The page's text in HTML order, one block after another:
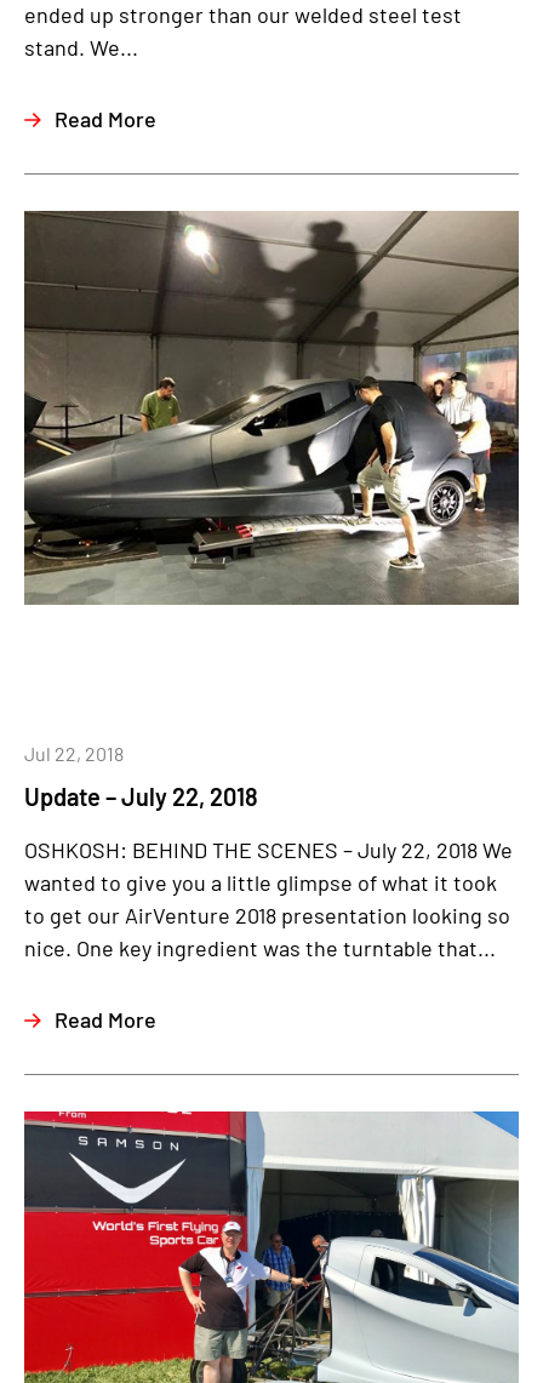
ended up stronger than our welded steel test
stand. We...
Read More
Update – July 22, 2018
Jul 22, 2018
OSHKOSH: BEHIND THE SCENES – July 22, 2018 We
wanted to give you a little glimpse of what it took
to get our AirVenture 2018 presentation looking so
nice. One key ingredient was the turntable that...
Read More